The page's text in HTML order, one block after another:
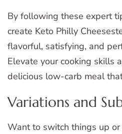
By following these expert
create Keto Philly
flavorful, satisfying, and
Elevate your cooking skills
delicious low-carb meal
Variations and
Want to switch things up